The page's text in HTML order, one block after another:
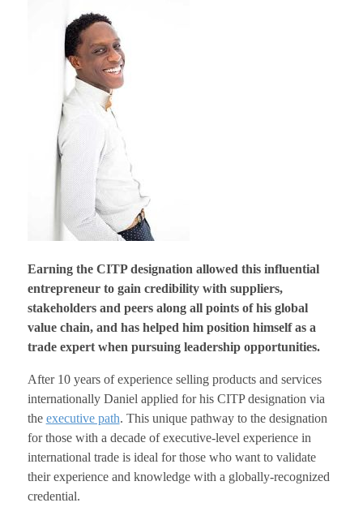
Earning the CITP designation allowed this influential
entrepreneur to gain credibility with suppliers,
stakeholders and peers along all points of his global
value chain, and has helped him position himself as a
trade expert when pursuing leadership opportunities.
After 10 years of experience selling products and services
internationally Daniel applied for his CITP designation via
the executive path. This unique pathway to the designation
for those with a decade of executive-level experience in
international trade is ideal for those who want to validate
their experience and knowledge with a globally-recognized
credential.